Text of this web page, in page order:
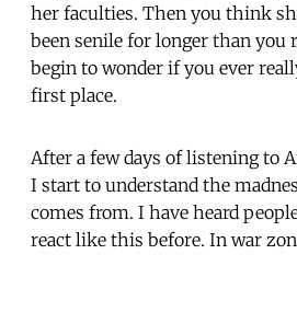
her faculties. Then you think
been senile for longer than you
begin to wonder if you ever
first place.
After a few days of listening to
I start to understand the
comes from. I have heard
react like this before. In war